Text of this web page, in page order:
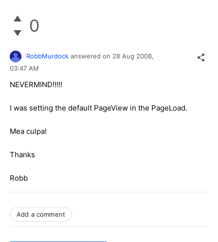
0
RobbMurdock answered on 28 Aug 2008,
03:47 AM
NEVERMIND!!!!!
I was setting the default PageView in the PageLoad.
Mea culpa!
Thanks
Robb
Add a comment